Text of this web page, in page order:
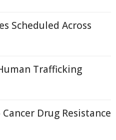
Scheduled Across
Trafficking
Drug Resistance